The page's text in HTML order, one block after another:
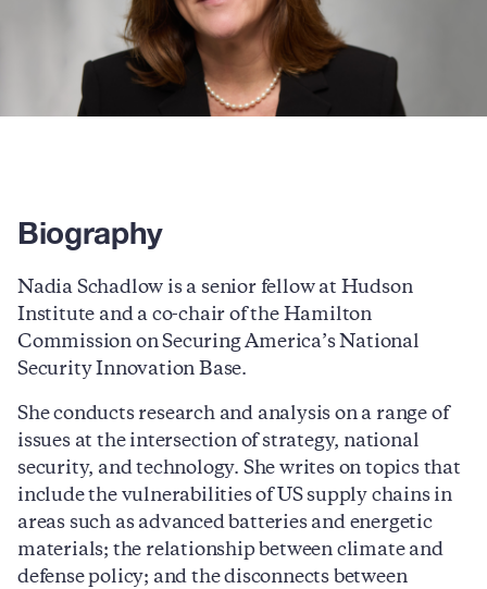
Biography
Nadia Schadlow is a senior fellow at Hudson
Institute and a co-chair of the Hamilton
Commission on Securing America’s National
Security Innovation Base.
She conducts research and analysis on a range of
issues at the intersection of strategy, national
security, and technology. She writes on topics that
include the vulnerabilities of US supply chains in
areas such as advanced batteries and energetic
materials; the relationship between climate and
defense policy; and the disconnects between